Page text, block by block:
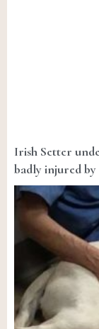
Irish Setter
badly injured